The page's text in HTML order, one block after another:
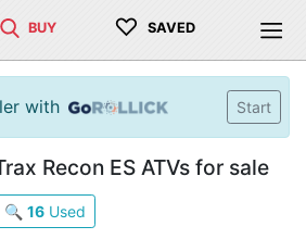
BUY ♡ SAVED
with Start
Recon ES ATVs for sale
🔍 16 Used